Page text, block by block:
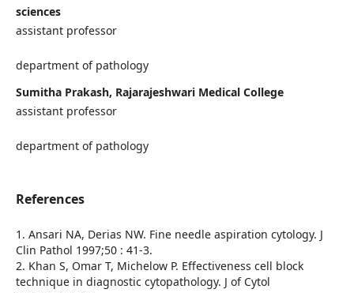
sciences
assistant professor
department of pathology
Sumitha Prakash, Rajarajeshwari Medical College
assistant professor
department of pathology
References
1. Ansari NA, Derias NW. Fine needle aspiration cytology. J
Clin Pathol 1997;50 : 41-3.
2. Khan S, Omar T, Michelow P. Effectiveness cell block
technique in diagnostic cytopathology. J of Cytol